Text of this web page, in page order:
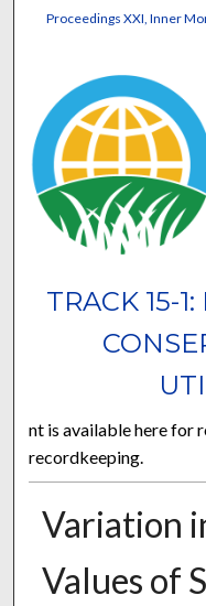
Proceedings XXI, Inner
TRACK 15-
nt is available here for
recordkeeping.
Variation
Values of